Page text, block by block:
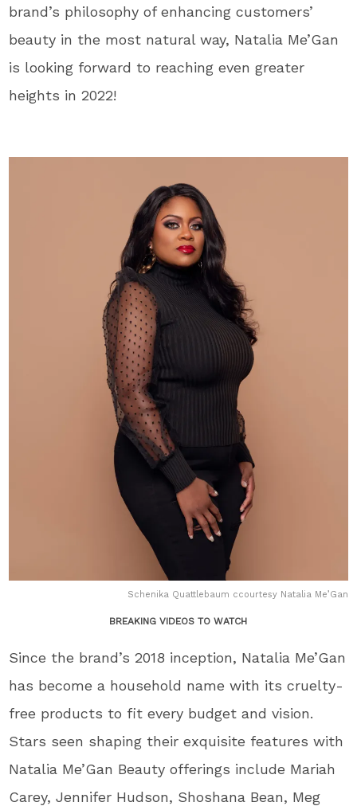
brand’s philosophy of enhancing customers’
beauty in the most natural way, Natalia Me’Gan
is looking forward to reaching even greater
heights in 2022!
Schenika Quattlebaum ccourtesy Natalia Me’Gan
BREAKING VIDEOS TO WATCH
Since the brand’s 2018 inception, Natalia Me’Gan
has become a household name with its cruelty-
free products to fit every budget and vision.
Stars seen shaping their exquisite features with
Natalia Me’Gan Beauty offerings include Mariah
Carey, Jennifer Hudson, Shoshana Bean, Meg